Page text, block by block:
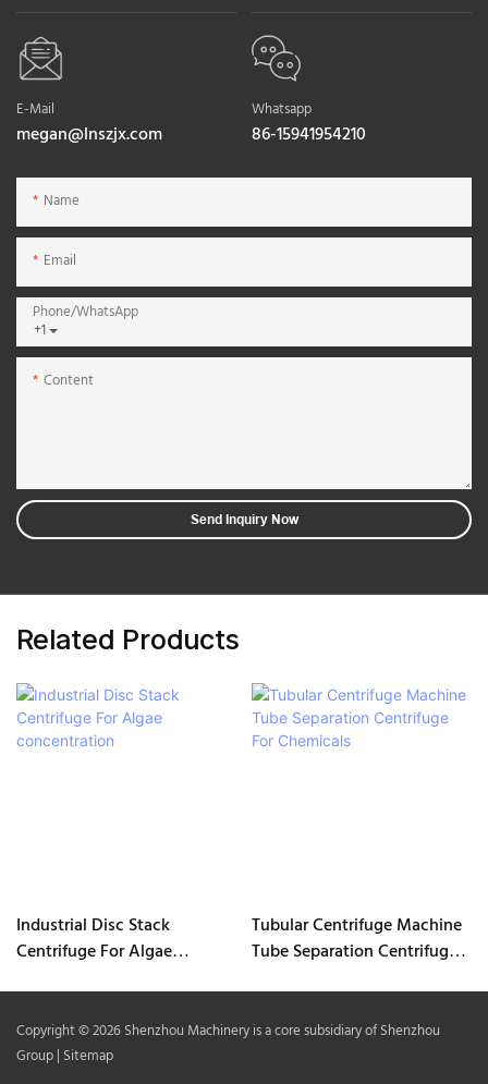
E-Mail
megan@lnszjx.com
Whatsapp
86-15941954210
Name
Email
+1
Phone/whatsApp
Content
Send Inquiry Now
Related Products
Industrial Disc Stack
Centrifuge For Algae
Tubular Centrifuge Machine
Tube Separation Centrifuge
Copyright © 2026 Shenzhou Machinery is a core subsidiary of Shenzhou
Group | Sitemap